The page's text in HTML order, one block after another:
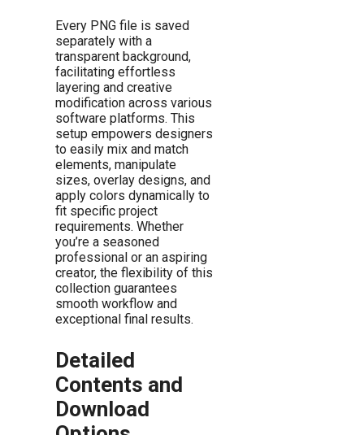
Every PNG file is saved
separately with a
transparent background,
facilitating effortless
layering and creative
modification across various
software platforms. This
setup empowers designers
to easily mix and match
elements, manipulate
sizes, overlay designs, and
apply colors dynamically to
fit specific project
requirements. Whether
you’re a seasoned
professional or an aspiring
creator, the flexibility of this
collection guarantees
smooth workflow and
exceptional final results.
Detailed
Contents and
Download